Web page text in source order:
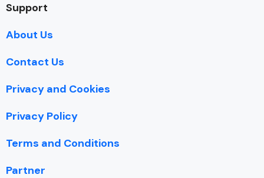
Support
About Us
Contact Us
Privacy and Cookies
Privacy Policy
Terms and Conditions
Partner